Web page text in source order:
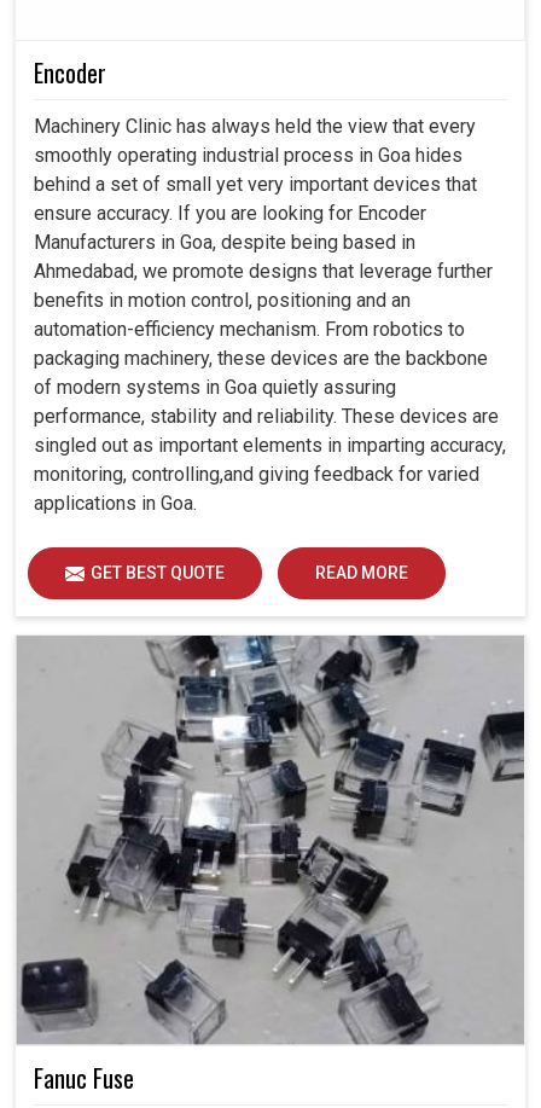
Encoder
Machinery Clinic has always held the view that every
smoothly operating industrial process in Goa hides
behind a set of small yet very important devices that
ensure accuracy. If you are looking for Encoder
Manufacturers in Goa, despite being based in
Ahmedabad, we promote designs that leverage further
benefits in motion control, positioning and an
automation-efficiency mechanism. From robotics to
packaging machinery, these devices are the backbone
of modern systems in Goa quietly assuring
performance, stability and reliability. These devices are
singled out as important elements in imparting accuracy,
monitoring, controlling,and giving feedback for varied
applications in Goa.
GET BEST QUOTE READ MORE
Fanuc Fuse